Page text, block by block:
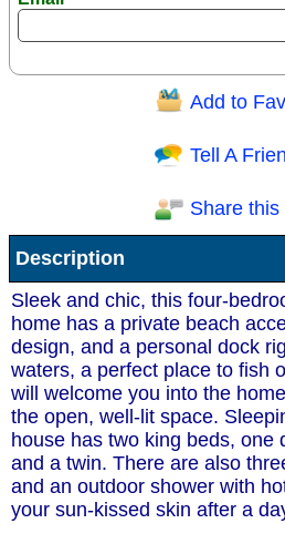
Question/Comment:
Receive Special Offers via
Send
Add to
Tell A
Share this
Description
Sleek and chic, this four-
home has a private beach
design, and a personal dock
waters, a perfect place to fish
will welcome you into the
the open, well-lit space.
house has two king beds, one
and a twin. There are also
and an outdoor shower with
your sun-kissed skin after a